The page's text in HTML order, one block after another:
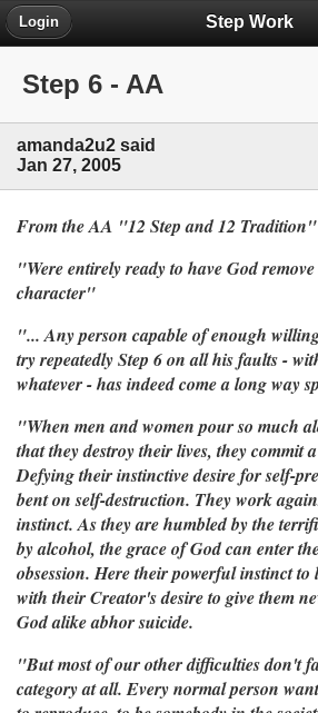
Step Work
Login
Step 6 - AA
amanda2u2 said
Jan 27, 2005
From the AA "12 Step and 12
"Were entirely ready to have God
character"
"... Any person capable of enough
try repeatedly Step 6 on all his faults -
whatever - has indeed come a long way
"When men and women pour so much
that they destroy their lives, they commit
Defying their instinctive desire for self-
bent on self-destruction. They work
instinct. As they are humbled by the
by alcohol, the grace of God can enter
obsession. Here their powerful instinct
with their Creator's desire to give them
God alike abhor suicide.
"But most of our other difficulties don't
category at all. Every normal person